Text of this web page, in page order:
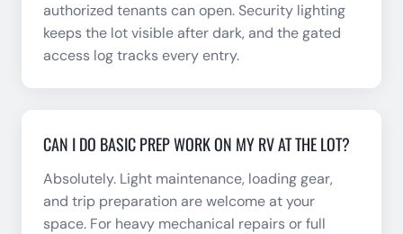
authorized tenants can open. Security lighting
keeps the lot visible after dark, and the gated
access log tracks every entry.
CAN I DO BASIC PREP WORK ON MY RV AT THE LOT?
Absolutely. Light maintenance, loading gear,
and trip preparation are welcome at your
space. For heavy mechanical repairs or full